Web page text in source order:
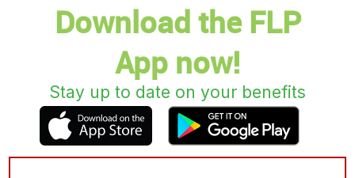
Download the FLP
App now!
Stay up to date on your benefits